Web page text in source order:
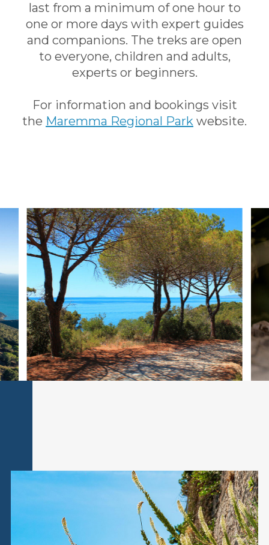
last from a minimum of one hour to
one or more days with expert guides
and companions. The treks are open
to everyone, children and adults,
experts or beginners.
For information and bookings visit
the Maremma Regional Park website.